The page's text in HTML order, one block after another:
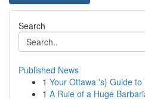
Search
Published News
1 Your Ottawa 's} Guide
1 A Rule of a Huge